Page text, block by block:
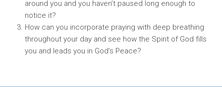
around you and you haven’t paused long enough to
notice it?
How can you incorporate praying with deep breathing
throughout your day and see how the Spirit of God fills
you and leads you in God’s Peace?